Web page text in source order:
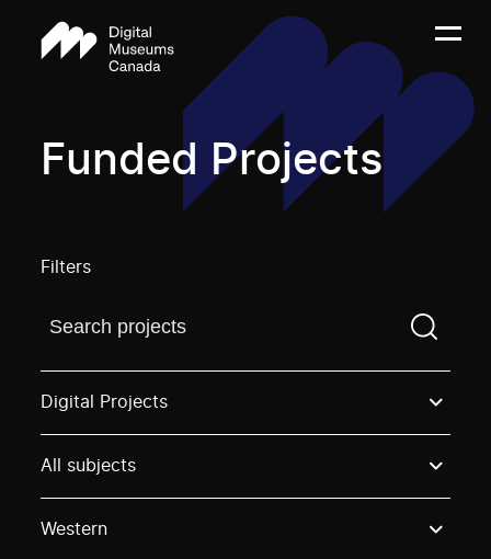
Funded Projects
Filters
Find a projectYou need to enter a search term
Digital Projects
All subjects
Western